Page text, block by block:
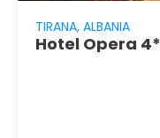
TIRANA, ALBANIA
Hotel Opera 4*